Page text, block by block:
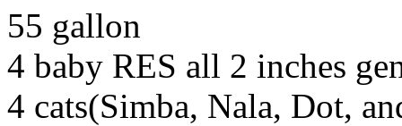
55 gallon
4 baby RES all 2 inches
4 cats(Simba, Nala, Dot,